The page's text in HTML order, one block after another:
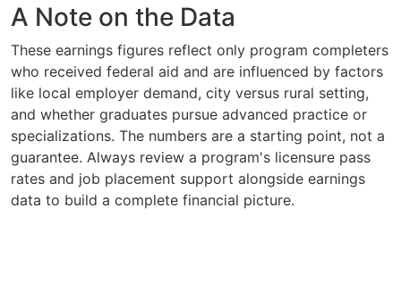
A Note on the Data
These earnings figures reflect only program completers
who received federal aid and are influenced by factors
like local employer demand, city versus rural setting,
and whether graduates pursue advanced practice or
specializations. The numbers are a starting point, not a
guarantee. Always review a program's licensure pass
rates and job placement support alongside earnings
data to build a complete financial picture.